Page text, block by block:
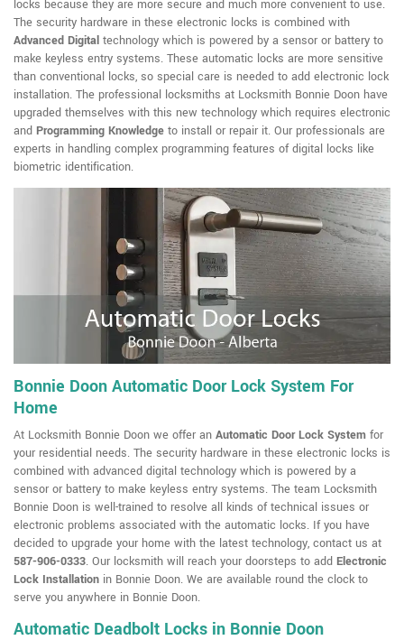
locks because they are more secure and much more convenient to use.
The security hardware in these electronic locks is combined with
Advanced Digital technology which is powered by a sensor or battery to
make keyless entry systems. These automatic locks are more sensitive
than conventional locks, so special care is needed to add electronic lock
installation. The professional locksmiths at Locksmith Bonnie Doon have
upgraded themselves with this new technology which requires electronic
and Programming Knowledge to install or repair it. Our professionals are
experts in handling complex programming features of digital locks like
biometric identification.
Bonnie Doon Automatic Door Lock System For
Home
At Locksmith Bonnie Doon we offer an Automatic Door Lock System for
your residential needs. The security hardware in these electronic locks is
combined with advanced digital technology which is powered by a
sensor or battery to make keyless entry systems. The team Locksmith
Bonnie Doon is well-trained to resolve all kinds of technical issues or
electronic problems associated with the automatic locks. If you have
decided to upgrade your home with the latest technology, contact us at
587-906-0333. Our locksmith will reach your doorsteps to add Electronic
Lock Installation in Bonnie Doon. We are available round the clock to
serve you anywhere in Bonnie Doon.
Automatic Deadbolt Locks in Bonnie Doon